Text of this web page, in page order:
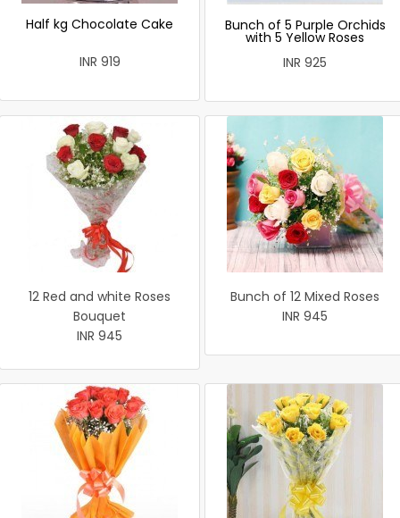
Half kg Chocolate Cake
INR 919
Bunch of 5 Purple Orchids
with 5 Yellow Roses
INR 925
12 Red and white Roses
Bouquet
INR 945
Bunch of 12 Mixed Roses
INR 945